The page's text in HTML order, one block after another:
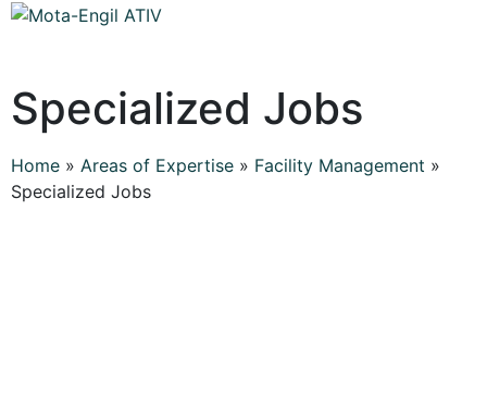
Specialized Jobs
Home » Areas of Expertise » Facility Management »
Specialized Jobs